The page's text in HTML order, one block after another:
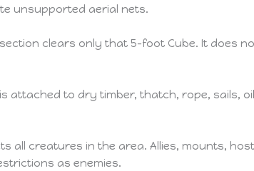
unsupported aerial nets.
clears only that 5-foot Cube. It does
attached to dry timber, thatch, rope, sails,
all creatures in the area. Allies, mounts,
as enemies.